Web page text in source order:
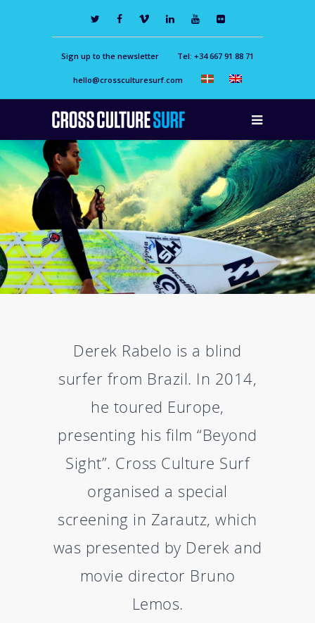
Sign up to the newsletter Tel: +34 667 91 88 71
hello@crossculturesurf.com
Derek Rabelo is a blind
surfer from Brazil. In 2014,
he toured Europe,
presenting his film “Beyond
Sight”. Cross Culture Surf
organised a special
screening in Zarautz, which
was presented by Derek and
movie director Bruno
Lemos.